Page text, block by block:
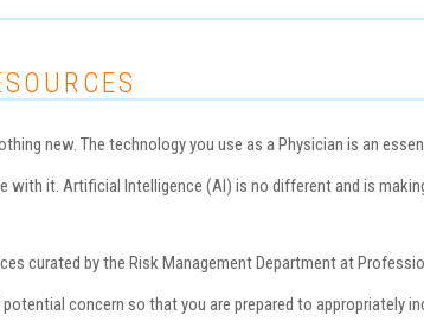
new. The technology you use as a Physician is an
with it. Artificial Intelligence (AI) is no different and is
curated by the Risk Management Department at
concern so that you are prepared to appropriately